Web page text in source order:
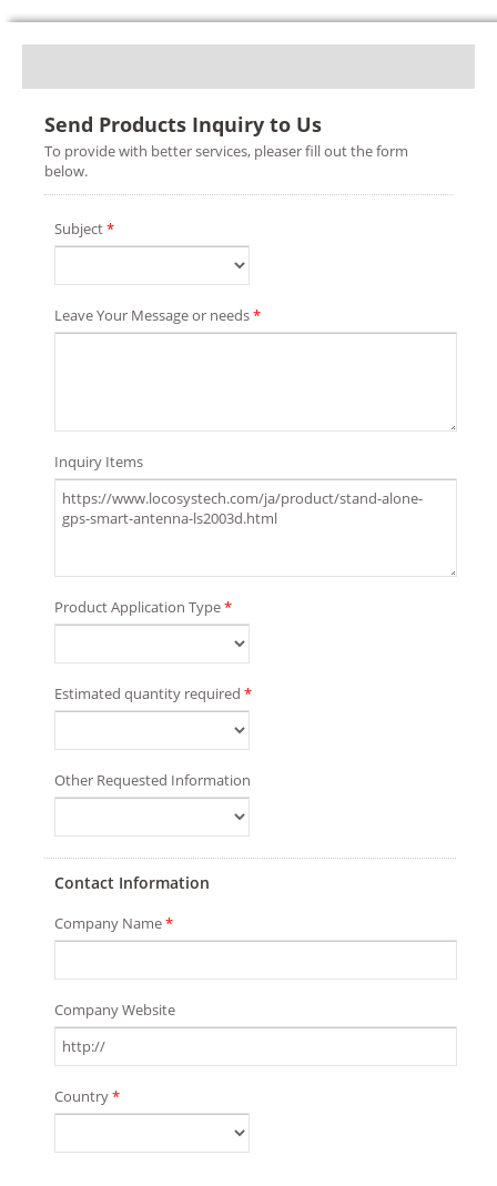
Send Products Inquiry to Us
To provide with better services, pleaser fill out the form
below.
Subject*
Leave Your Message or needs*
Inquiry Items
Product Application Type*
Estimated quantity required *
Other Requested Information
Contact Information
Company Name*
Company Website
Country*